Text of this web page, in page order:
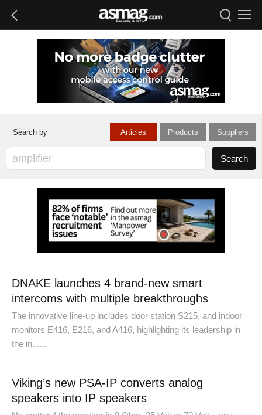
Articles Products Suppliers
DNAKE launches 4 brand-new smart
intercoms with multiple breakthroughs
The innovative line-up includes door station S215, and indoor
monitors E416, E216, and A416, highlighting its leadership in
the in......
Viking’s new PSA-IP converts analog
speakers into IP speakers